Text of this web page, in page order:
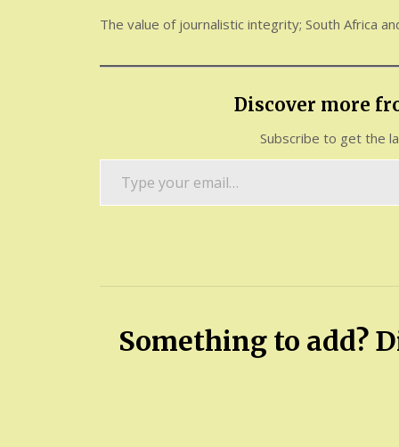
The value of journalistic integrity; South Africa
Discover more
Subscribe to get the
Something to add?